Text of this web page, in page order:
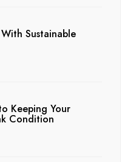
Sustainable
Keeping Your
Condition